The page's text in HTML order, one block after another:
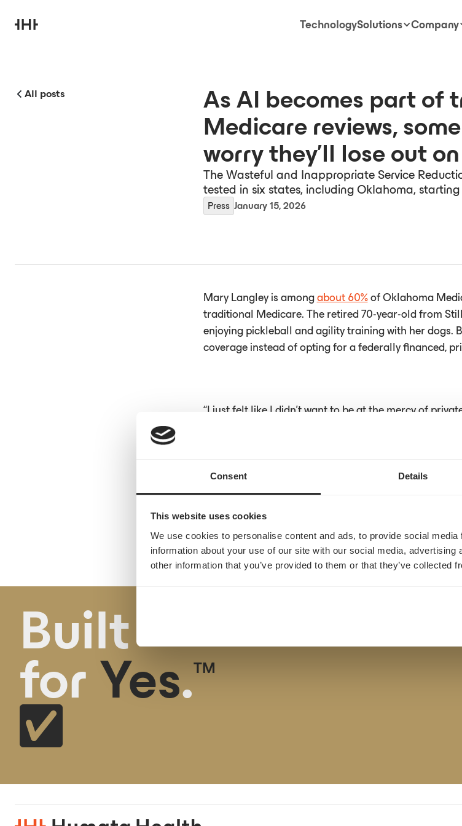
Consent Details
This website uses cookies
We use cookies to personalise content and ads, to provide social
information about your use of our site with our social media,
other information that you’ve provided to them or that they’ve collected
TechnologySolutions Company
All posts
As AI becomes part of
Medicare reviews,
worry they’ll lose out
The Wasteful and Inappropriate Service
tested in six states, including Oklahoma,
Press January 15, 2026
Mary Langley is among about 60%of Oklahoma
traditional Medicare. The retired 70-year-old from
enjoying pickleball and agility training with her dogs.
coverage instead of opting for a federally financed,
“I just felt like I didn't want to be at the mercy of
Built
for Yes.TM